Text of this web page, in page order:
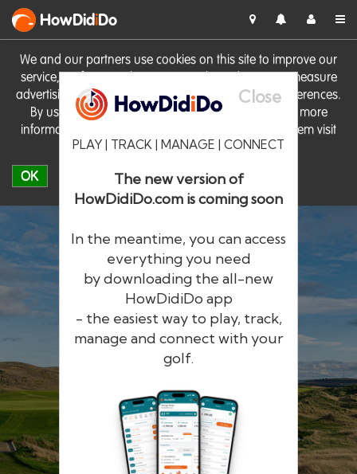
We and our partners use cookies on this site to improve our
service, perform analytics, personalise advertising, measure
advertising performance and remember website preferences.
By using the site you consent to these cookies. For more
information on cookies including how to manage them visit
our Cookie Policy
OK
HowDidiDo
Close
PLAY | TRACK | MANAGE | CONNECT
The new version of
HowDidiDo.com is coming soon
In the meantime, you can access
everything you need
by downloading the all-new
HowDidiDo app
- the easiest way to play, track,
manage and connect with your
golf.
HowDidiDo
The largest golfer network in Europe
Remember me Forgotten password?